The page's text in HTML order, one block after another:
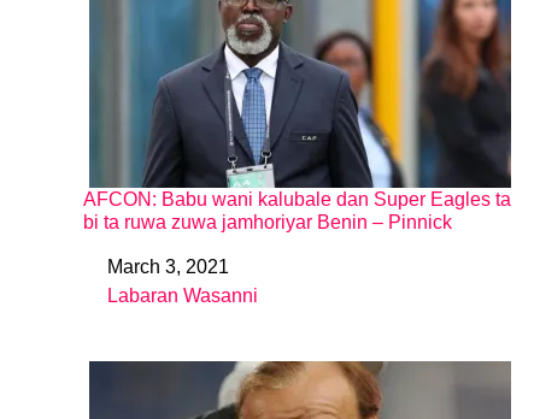
AFCON: Babu wani kalubale dan Super Eagles ta
bi ta ruwa zuwa jamhoriyar Benin – Pinnick
DateMarch 3, 2021
In relation to
Labaran Wasanni